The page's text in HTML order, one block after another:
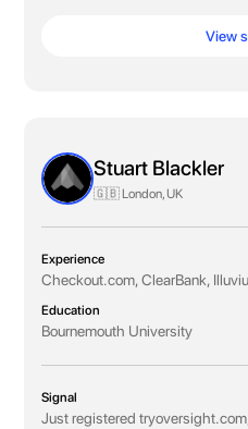
View
Stuart Blackler
🇬🇧 London, UK
Experience
Checkout.com, ClearBank,
Education
Bournemouth University
Signal
Just registered